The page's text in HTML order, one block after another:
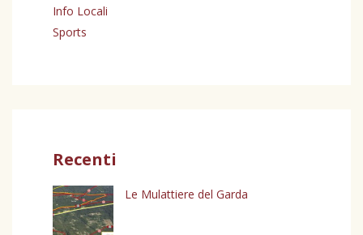
Info Locali
Sports
Recenti
Le Mulattiere del Garda